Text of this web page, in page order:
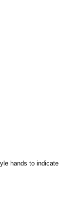
hands to indicate